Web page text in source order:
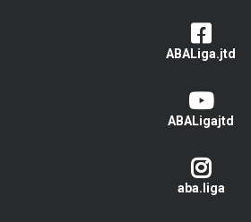
ABALiga.jtd
ABALigajtd
aba.liga